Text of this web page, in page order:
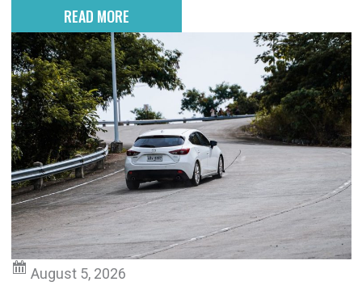
READ MORE
August 5, 2026